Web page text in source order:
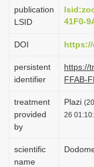
publication
LSID
41F0-
DOI https://
persistent
identifier
https://
FFAB-
treatment
provided
by
Plazi
26
scientific
name